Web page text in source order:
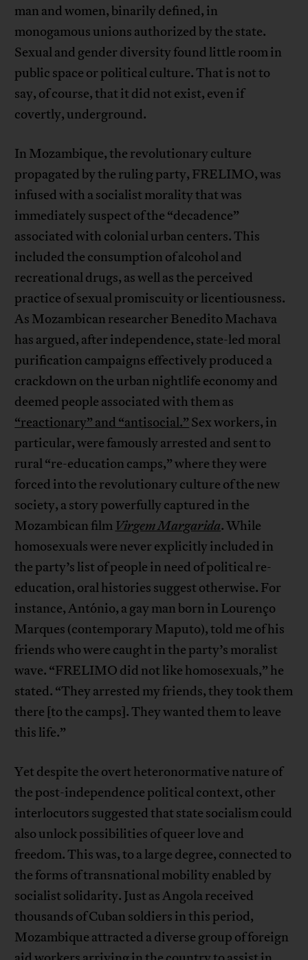
man and women, binarily defined, in
monogamous unions authorized by the state.
Sexual and gender diversity found little room in
public space or political culture. That is not to
say, of course, that it did not exist, even if
covertly, underground.
In Mozambique, the revolutionary culture
propagated by the ruling party, FRELIMO, was
infused with a socialist morality that was
immediately suspect of the “decadence”
associated with colonial urban centers. This
included the consumption of alcohol and
recreational drugs, as well as the perceived
practice of sexual promiscuity or licentiousness.
As Mozambican researcher Benedito Machava
has argued, after independence, state-led moral
purification campaigns effectively produced a
crackdown on the urban nightlife economy and
deemed people associated with them as
“reactionary” and “antisocial.” Sex workers, in
particular, were famously arrested and sent to
rural “re-education camps,” where they were
forced into the revolutionary culture of the new
society, a story powerfully captured in the
Mozambican film Virgem Margarida. While
homosexuals were never explicitly included in
the party’s list of people in need of political re-
education, oral histories suggest otherwise. For
instance, António, a gay man born in Lourenço
Marques (contemporary Maputo), told me of his
friends who were caught in the party’s moralist
wave. “FRELIMO did not like homosexuals,” he
stated. “They arrested my friends, they took them
there [to the camps]. They wanted them to leave
this life.”
Yet despite the overt heteronormative nature of
the post-independence political context, other
interlocutors suggested that state socialism could
also unlock possibilities of queer love and
freedom. This was, to a large degree, connected to
the forms of transnational mobility enabled by
socialist solidarity. Just as Angola received
thousands of Cuban soldiers in this period,
Mozambique attracted a diverse group of foreign